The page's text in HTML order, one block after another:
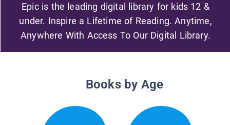
Epic is the leading digital library for kids 12 &
under. Inspire a Lifetime of Reading. Anytime,
Anywhere With Access To Our Digital Library.
Books by Age